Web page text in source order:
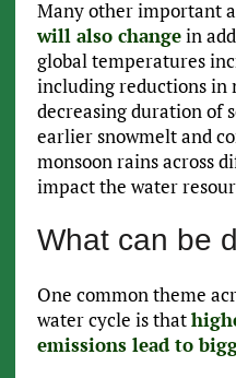
Many other important
will also changein
global temperatures
including reductions in
decreasing duration of
earlier snowmelt and
monsoon rains across
impact the water
What can be
One common theme
water cycle is that
emissions lead to